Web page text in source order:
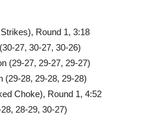
Round 1, 3:18
27, 30-27, 30-26)
(29-27, 29-27, 29-27)
(29-28, 29-28, 29-28)
Choke), Round 1, 4:52
28-29, 30-27)